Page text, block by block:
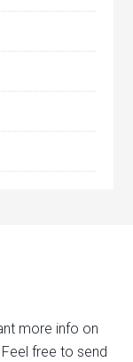
more info on
Feel free tosend